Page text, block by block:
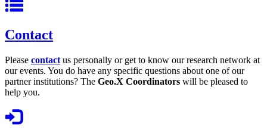
Contact
Please contact us personally or get to know our research network at
our events. You do have any specific questions about one of our
partner institutions? The Geo.X Coordinators will be pleased to
help you.